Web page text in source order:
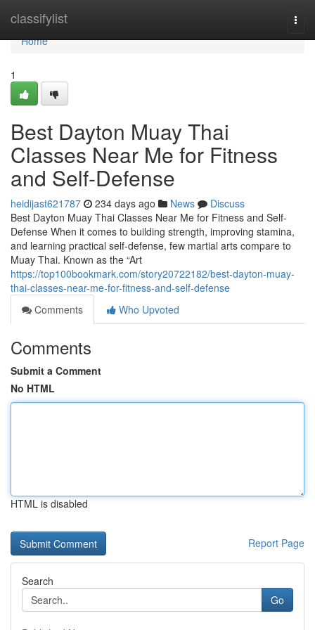
classifylist
Home
Home
1
Best Dayton Muay Thai
Classes Near Me for Fitness
and Self-Defense
heidijast621787 234 days ago News
Discuss
Best Dayton Muay Thai Classes Near Me for Fitness and Self-
Defense When it comes to building strength, improving stamina,
and learning practical self-defense, few martial arts compare to
Muay Thai. Known as the “Art
https://top100bookmark.com/story20722182/best-dayton-muay-
thai-classes-near-me-for-fitness-and-self-defense
Comments
Who Upvoted
Comments
Submit a Comment
No HTML
HTML is disabled
Report Page
Search
Go